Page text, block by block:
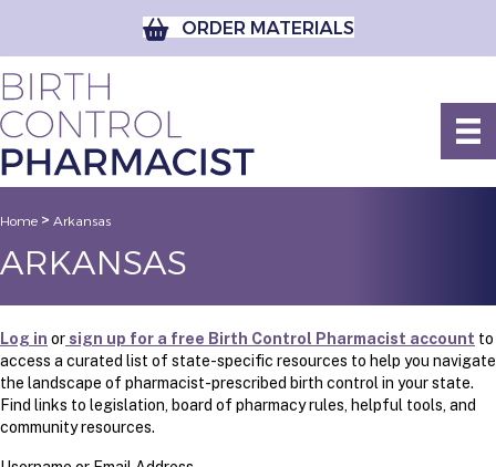
ORDER MATERIALS
Home > Arkansas
ARKANSAS
Log in or sign up for a free Birth Control Pharmacist account to
access a curated list of state-specific resources to help you navigate
the landscape of pharmacist-prescribed birth control in your state.
Find links to legislation, board of pharmacy rules, helpful tools, and
community resources.